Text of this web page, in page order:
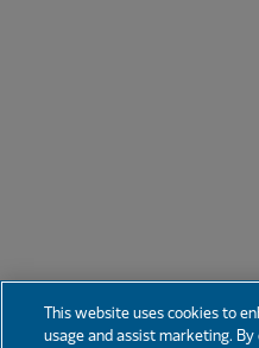
This website uses cookies to
usage and assist marketing. By